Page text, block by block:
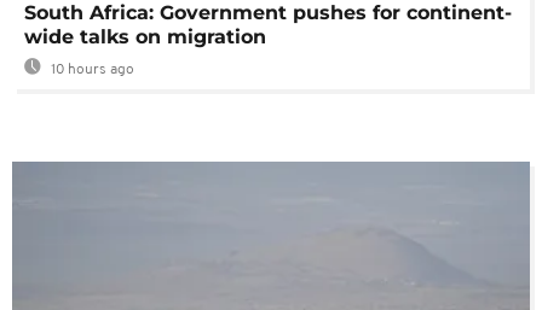
South Africa: Government pushes for continent-
wide talks on migration
10 hours ago